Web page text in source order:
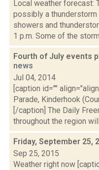
Local weather forecast:
possibly a thunderstorm
showers and
1 p.m. Some of the
Fourth of July events
news
Jul 04, 2014
[caption id=""
Parade, Kinderhook
[/caption] The Daily
throughout the region
Friday, September 25,
Sep 25, 2015
Weather right now